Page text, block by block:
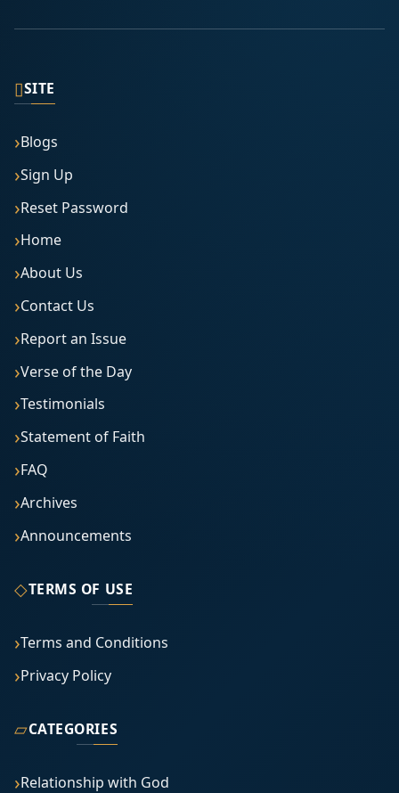
▯SITE
Blogs
Sign Up
Reset Password
Home
About Us
Contact Us
Report an Issue
Verse of the Day
Testimonials
Statement of Faith
FAQ
Archives
Announcements
◇TERMS OF USE
Terms and Conditions
Privacy Policy
▱CATEGORIES
Relationship with God